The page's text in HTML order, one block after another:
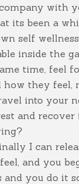
with
its been a
self
inside the
time, feel
how they
into your
and
I can
and you
and you do it